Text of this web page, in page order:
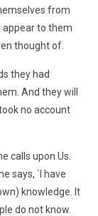
from
to them
thought of.
they had
And they will
no account
calls upon Us.
says, `I have
knowledge. It
do not know.